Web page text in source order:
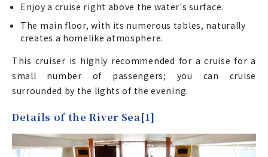
Enjoy a cruise right above the water's surface.
The main floor, with its numerous tables, naturally
creates a homelike atmosphere.
This cruiser is highly recommended for a cruise for a
small number of passengers; you can cruise
surrounded by the lights of the evening.
Details of the River Sea[1]